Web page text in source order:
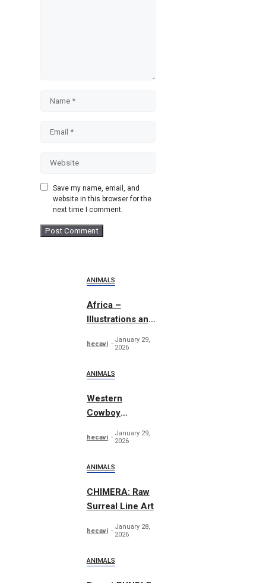
Website
Save my name, email, and
website in this browser for the
next time I comment.
ANIMALS
Africa –
Illustrations and
hecavi
January 29,
2026
ANIMALS
Western
Cowboy
Graphics
hecavi
January 29,
2026
ANIMALS
CHIMERA: Raw
Surreal Line Art
hecavi
January 28,
2026
ANIMALS